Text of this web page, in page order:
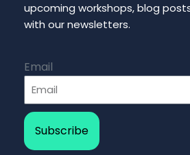
upcoming workshops, blog
with our newsletters.
Email
Subscribe